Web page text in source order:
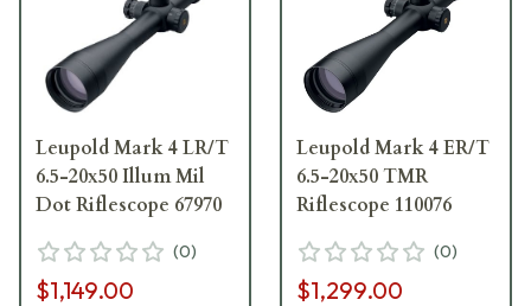
Leupold Mark 4 LR/T
6.5-20x50 Illum Mil
Dot Riflescope 67970
(0)
$1,149.00
Leupold Mark 4 ER/T
6.5-20x50 TMR
Riflescope 110076
(0)
$1,299.00